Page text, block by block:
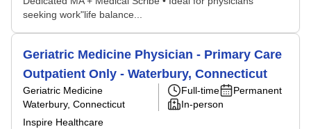
seeking work"life balance...
Geriatric Medicine Physician - Primary Care
Outpatient Only - Waterbury, Connecticut
Geriatric Medicine
Waterbury, Connecticut
Inspire Healthcare
Full-time
Permanent
In-person